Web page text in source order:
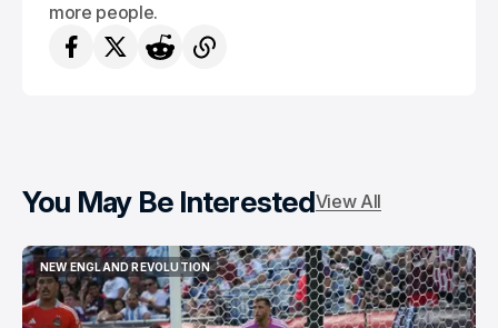
more people.
You May Be InterestedView All
NEW ENGLAND REVOLUTION
NEW ENGLAND REVOLUTION